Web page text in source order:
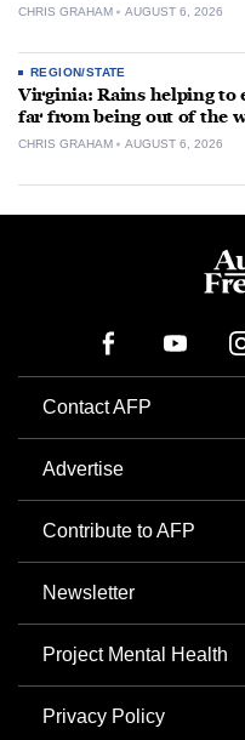
CHRIS GRAHAM AUGUST 6, 2026
REGION/STATE
Virginia: Rains helping to
far from being out of the
CHRIS GRAHAM AUGUST 6, 2026
Contact AFP
Advertise
Contribute to AFP
Newsletter
Project Mental Health
Privacy Policy